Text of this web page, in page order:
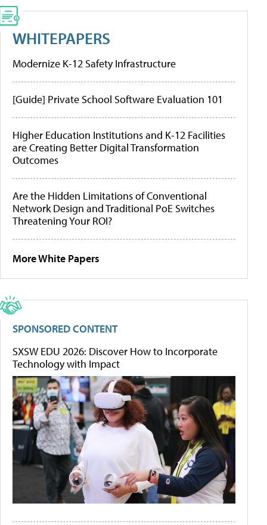
WHITEPAPERS
Modernize K-12 Safety Infrastructure
[Guide] Private School Software Evaluation 101
Higher Education Institutions and K-12 Facilities
are Creating Better Digital Transformation
Outcomes
Are the Hidden Limitations of Conventional
Network Design and Traditional PoE Switches
Threatening Your ROI?
More White Papers
SPONSORED CONTENT
SXSW EDU 2026: Discover How to Incorporate
Technology with Impact